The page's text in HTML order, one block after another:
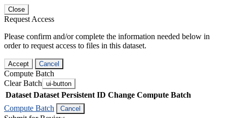
Close
Request Access
Please confirm and/or complete the information needed below in
order to request access to files in this dataset.
Accept Cancel
Compute Batch
Clear Batch ui-button
Dataset Dataset Persistent ID Change Compute Batch
Compute Batch
Cancel